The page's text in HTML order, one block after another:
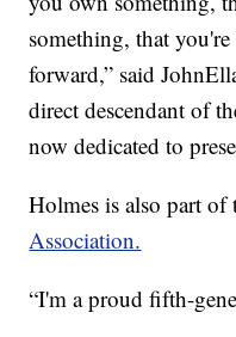
something, that
forward,” said
direct descendant of
now dedicated to
Holmes is also part
Association.
“I'm a proud fifth-